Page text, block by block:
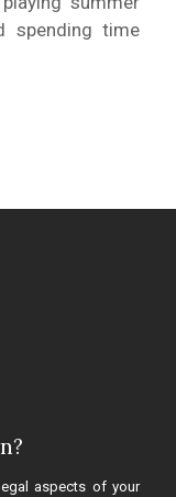
spending time
aspects of your